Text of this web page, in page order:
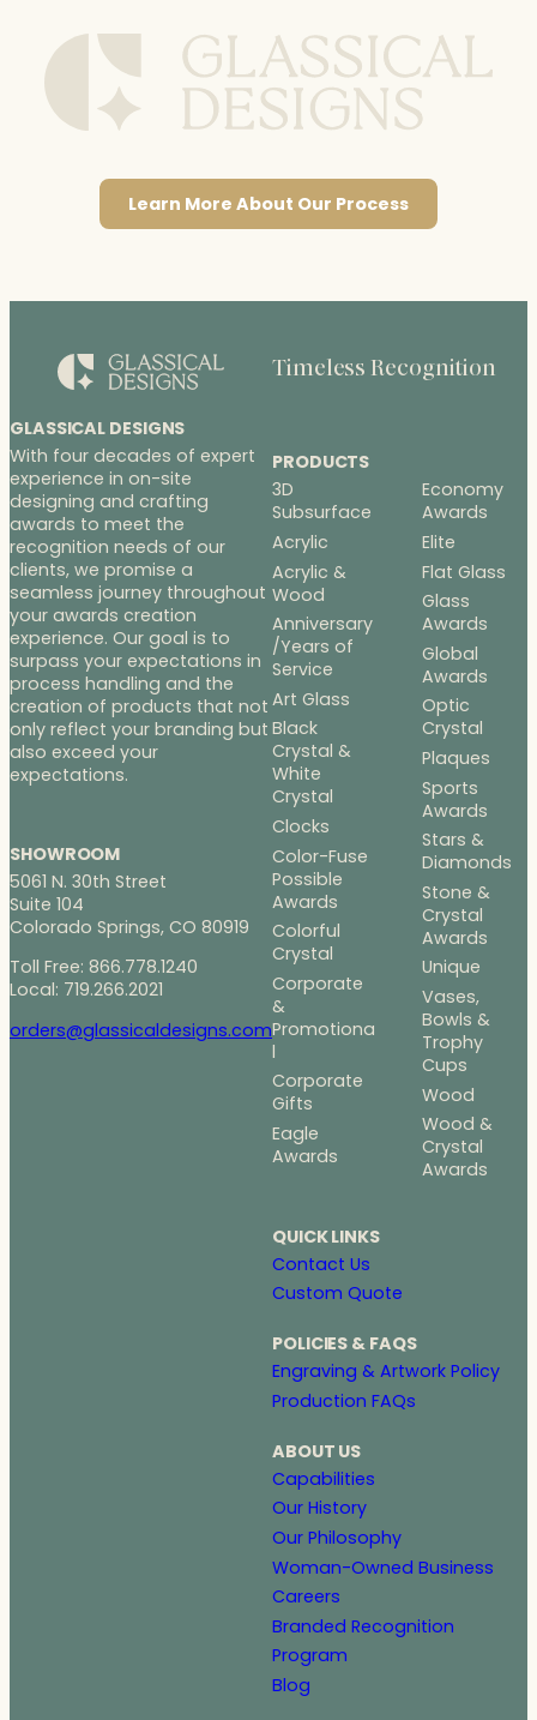
Learn More About Our Process
GLASSICAL DESIGNS
With four decades of expert
experience in on-site
designing and crafting
awards to meet the
recognition needs of our
clients, we promise a
seamless journey throughout
your awards creation
experience. Our goal is to
surpass your expectations in
process handling and the
creation of products that not
only reflect your branding but
also exceed your
expectations.
SHOWROOM
5061 N. 30th Street
Suite 104
Colorado Springs, CO 80919
Toll Free: 866.778.1240
Local: 719.266.2021
orders@glassicaldesigns.com
Timeless Recognition
PRODUCTS
3D
Subsurface
Acrylic
Acrylic &
Wood
Anniversary
/Years of
Service
Art Glass
Black
Crystal &
White
Crystal
Clocks
Color-Fuse
Possible
Awards
Colorful
Crystal
Corporate
&
Promotiona
l
Corporate
Gifts
Eagle
Awards
Economy
Awards
Elite
Flat Glass
Glass
Awards
Global
Awards
Optic
Crystal
Plaques
Sports
Awards
Stars &
Diamonds
Stone &
Crystal
Awards
Unique
Vases,
Bowls &
Trophy
Cups
Wood
Wood &
Crystal
Awards
QUICK LINKS
Contact Us
Custom Quote
POLICIES & FAQS
Engraving & Artwork Policy
Production FAQs
ABOUT US
Capabilities
Our History
Our Philosophy
Woman-Owned Business
Careers
Branded Recognition
Program
Blog